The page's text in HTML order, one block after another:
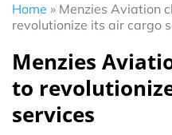
Home » Menzies Aviation
revolutionize its air cargo
Menzies
to
services